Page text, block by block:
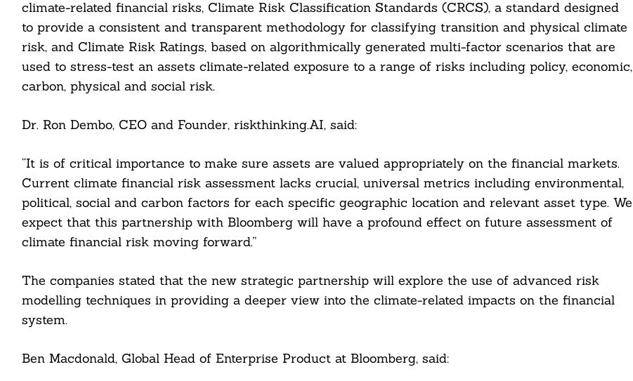
climate-related financial risks, Climate Risk Classification Standards (CRCS), a standard designed
to provide a consistent and transparent methodology for classifying transition and physical climate
risk, and Climate Risk Ratings, based on algorithmically generated multi-factor scenarios that are
used to stress-test an assets climate-related exposure to a range of risks including policy, economic,
carbon, physical and social risk.
Dr. Ron Dembo, CEO and Founder, riskthinking.AI, said:
“It is of critical importance to make sure assets are valued appropriately on the financial markets.
Current climate financial risk assessment lacks crucial, universal metrics including environmental,
political, social and carbon factors for each specific geographic location and relevant asset type. We
expect that this partnership with Bloomberg will have a profound effect on future assessment of
climate financial risk moving forward.”
The companies stated that the new strategic partnership will explore the use of advanced risk
modelling techniques in providing a deeper view into the climate-related impacts on the financial
system.
Ben Macdonald, Global Head of Enterprise Product at Bloomberg, said:
Search